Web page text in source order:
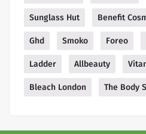
Sunglass Hut Benefit
Ghd Smoko Foreo
Ladder Allbeauty
Bleach London The Body